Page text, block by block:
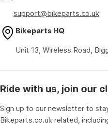
support@bikeparts.co.uk
Bikeparts HQ
Unit 13, Wireless Road,
Ride with us, join our
Sign up to our newsletter to
Bikeparts.co.uk related,